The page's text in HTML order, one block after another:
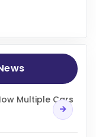
Multiple Cars